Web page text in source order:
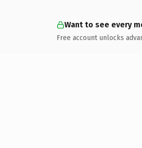
Want to see every
Free account unlocks